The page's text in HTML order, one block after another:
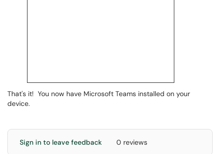
That's it! You now have Microsoft Teams installed on your
device.
Sign in to leave feedback 0 reviews